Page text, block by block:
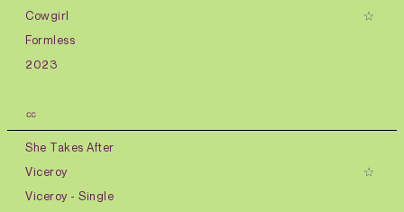
Cowgirl
Formless
2023
㏄
She Takes After
Viceroy
Viceroy - Single